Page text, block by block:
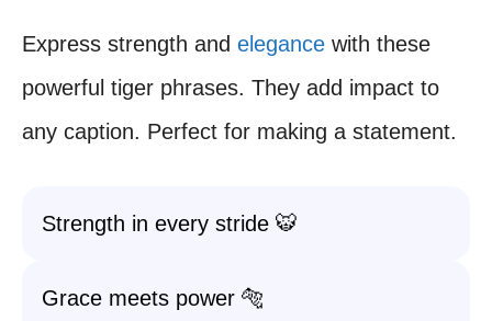
Express strength and elegance with these
powerful tiger phrases. They add impact to
any caption. Perfect for making a statement.
Strength in every stride 🐯
Grace meets power 🐅